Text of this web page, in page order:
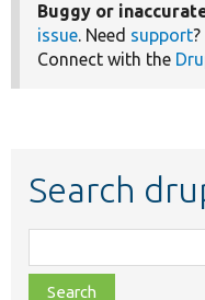
Buggy or
issue. Need support
Connect with the
Search
class,
file,